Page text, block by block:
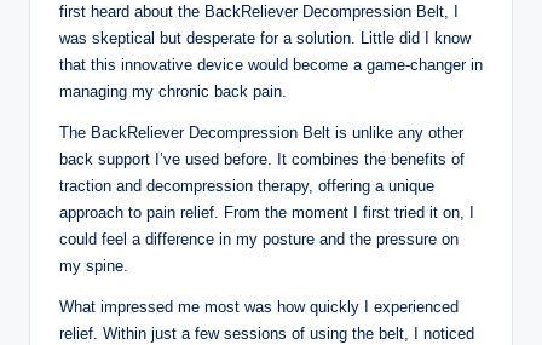
first heard about the BackReliever Decompression Belt, I
was skeptical but desperate for a solution. Little did I know
that this innovative device would become a game-changer in
managing my chronic back pain.
The BackReliever Decompression Belt is unlike any other
back support I’ve used before. It combines the benefits of
traction and decompression therapy, offering a unique
approach to pain relief. From the moment I first tried it on, I
could feel a difference in my posture and the pressure on
my spine.
What impressed me most was how quickly I experienced
relief. Within just a few sessions of using the belt, I noticed